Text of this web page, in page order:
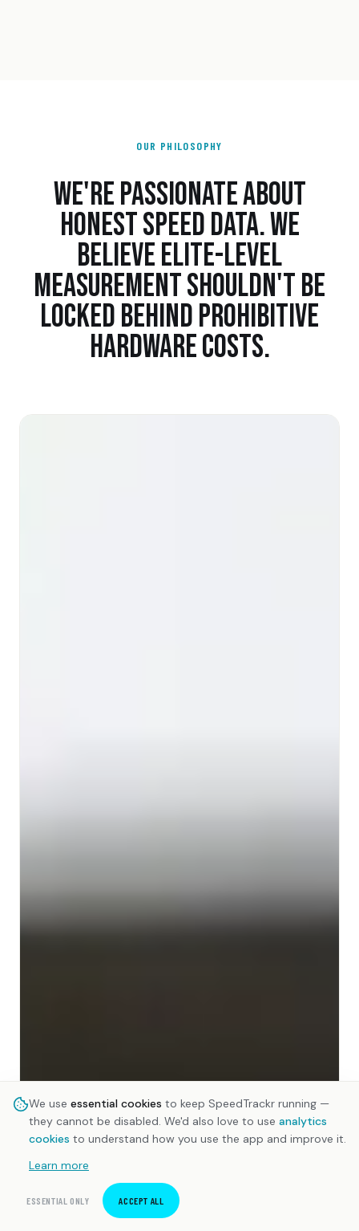
OUR PHILOSOPHY
WE'RE PASSIONATE ABOUT
HONEST SPEED DATA. WE
BELIEVE ELITE-LEVEL
MEASUREMENT SHOULDN'T BE
LOCKED BEHIND PROHIBITIVE
HARDWARE COSTS.
We use essential cookies to keep SpeedTrackr running —
they cannot be disabled. We'd also love to use analytics
cookies to understand how you use the app and improve it.
Learn more
ESSENTIAL ONLY ACCEPT ALL